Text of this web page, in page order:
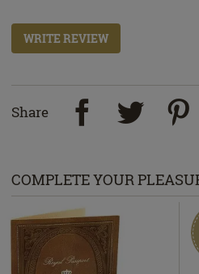
WRITE REVIEW
Share
COMPLETE YOUR